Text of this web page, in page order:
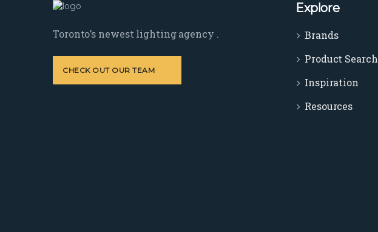
Toronto’s newest lighting agency .
CHECK OUT OUR TEAM
Explore
Brands
Product Search
Inspiration
Resources